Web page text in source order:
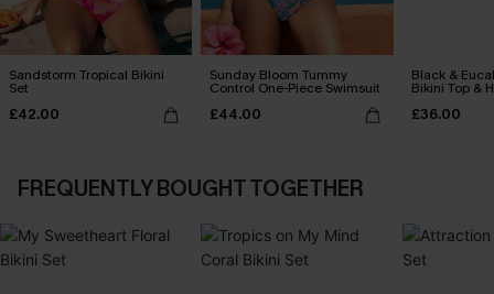
Sandstorm Tropical Bikini
Set
£42.00
Sunday Bloom Tummy
Control One-Piece Swimsuit
£44.00
Black &
Bikini Top &
Bottoms Set
£36.00
FREQUENTLY BOUGHT TOGETHER